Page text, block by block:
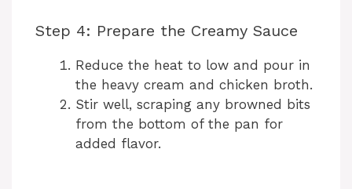
Step 4: Prepare the Creamy Sauce
Reduce the heat to low and pour in
the heavy cream and chicken broth.
Stir well, scraping any browned bits
from the bottom of the pan for
added flavor.